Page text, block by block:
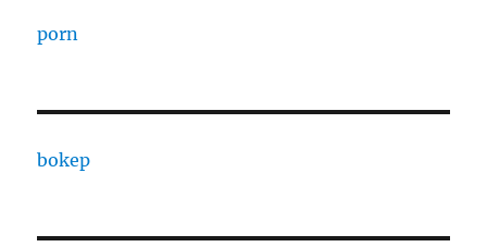
porn
bokep